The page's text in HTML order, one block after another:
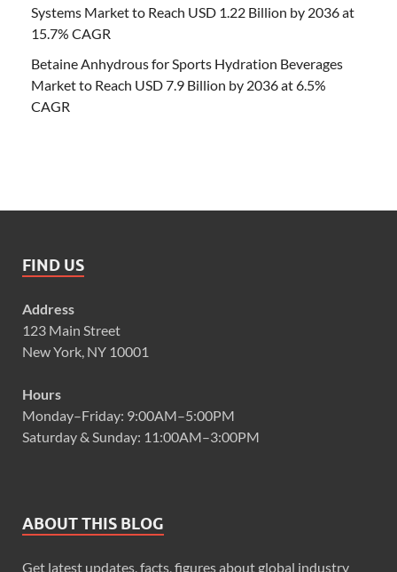
Systems Market to Reach USD 1.22 Billion by 2036 at
15.7% CAGR
Betaine Anhydrous for Sports Hydration Beverages
Market to Reach USD 7.9 Billion by 2036 at 6.5%
CAGR
FIND US
Address
123 Main Street
New York, NY 10001
Hours
Monday–Friday: 9:00AM–5:00PM
Saturday & Sunday: 11:00AM–3:00PM
ABOUT THIS BLOG
Get latest updates, facts, figures about global industry